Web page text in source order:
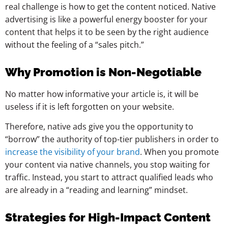
real challenge is how to get the content noticed. Native
advertising is like a powerful energy booster for your
content that helps it to be seen by the right audience
without the feeling of a “sales pitch.”
Why Promotion is Non-Negotiable
No matter how informative your article is, it will be
useless if it is left forgotten on your website.
Therefore, native ads give you the opportunity to
“borrow” the authority of top-tier publishers in order to
increase the visibility of your brand. When you promote
your content via native channels, you stop waiting for
traffic. Instead, you start to attract qualified leads who
are already in a “reading and learning” mindset.
Strategies for High-Impact Content